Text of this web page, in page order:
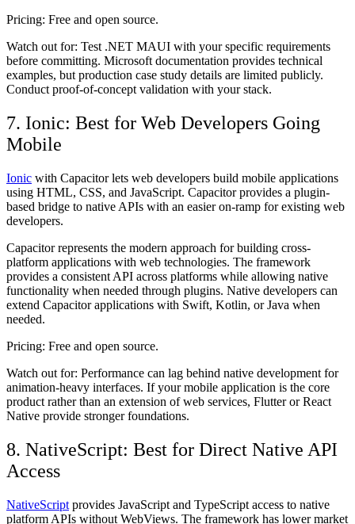
Pricing: Free and open source.
Watch out for: Test .NET MAUI with your specific requirements
before committing. Microsoft documentation provides technical
examples, but production case study details are limited publicly.
Conduct proof-of-concept validation with your stack.
7. Ionic: Best for Web Developers Going
Mobile
Ionic with Capacitor lets web developers build mobile applications
using HTML, CSS, and JavaScript. Capacitor provides a plugin-
based bridge to native APIs with an easier on-ramp for existing web
developers.
Capacitor represents the modern approach for building cross-
platform applications with web technologies. The framework
provides a consistent API across platforms while allowing native
functionality when needed through plugins. Native developers can
extend Capacitor applications with Swift, Kotlin, or Java when
needed.
Pricing: Free and open source.
Watch out for: Performance can lag behind native development for
animation-heavy interfaces. If your mobile application is the core
product rather than an extension of web services, Flutter or React
Native provide stronger foundations.
8. NativeScript: Best for Direct Native API
Access
NativeScript provides JavaScript and TypeScript access to native
platform APIs without WebViews. The framework has lower market